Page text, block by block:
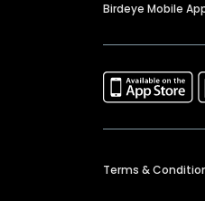
Birdeye Mobile
Terms &